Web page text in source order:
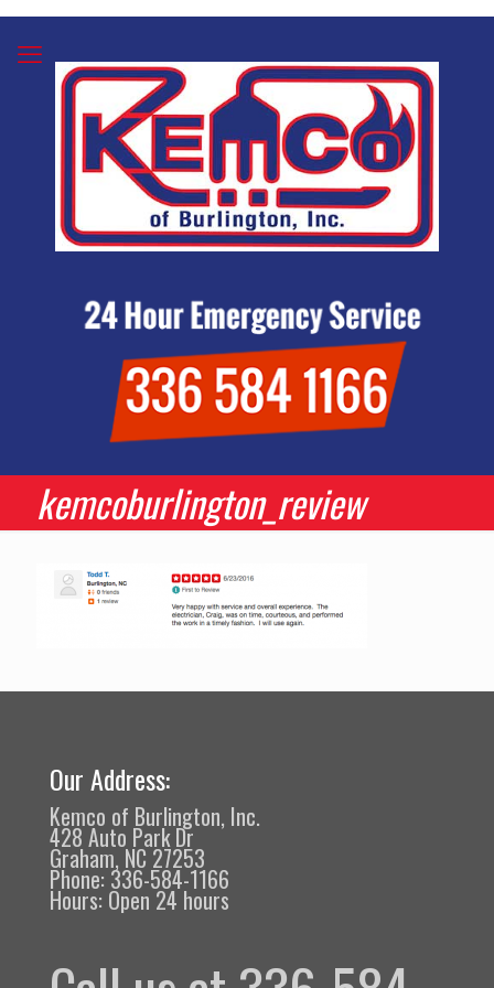
kemcoburlington_review
Our Address:
Kemco of Burlington, Inc.
428 Auto Park Dr
Graham, NC 27253
Phone: 336-584-1166
Hours: Open 24 hours